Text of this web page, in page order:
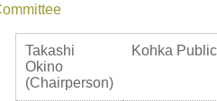
Takashi
Okino
(Chairperson)
Kohka